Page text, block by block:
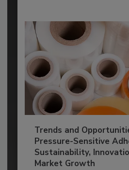
Trends and
Pressure-Sensitive
Sustainability,
Market Growth